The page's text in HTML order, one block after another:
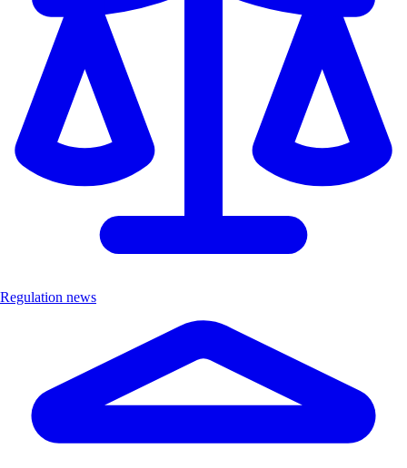
Regulation news